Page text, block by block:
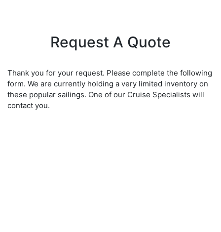
Request A Quote
Thank you for your request. Please complete the following
form. We are currently holding a very limited inventory on
these popular sailings. One of our Cruise Specialists will
contact you.